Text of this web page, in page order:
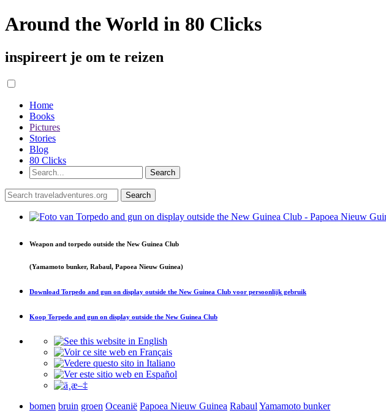
Around the World in 80 Clicks
inspireert je om te reizen
Home
Books
Pictures
Stories
Blog
80 Clicks
Weapon and torpedo outside the New Guinea Club
(Yamamoto bunker, Rabaul, Papoea Nieuw Guinea)
Download Torpedo and gun on display outside the New Guinea Club voor persoonlijk gebruik
Koop Torpedo and gun on display outside the New Guinea Club
bomen bruin groen Oceanië Papoea Nieuw Guinea Rabaul Yamamoto bunker